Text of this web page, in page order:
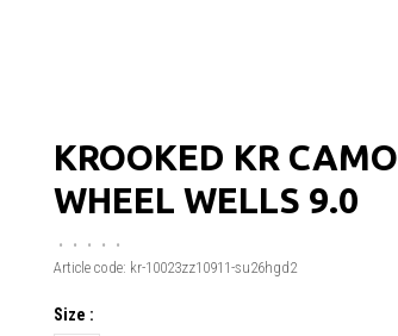
KROOKED KR CAMO
WHEEL WELLS 9.0
• • • •
•
Article code: kr-10023zz10911-su26hgd2
Size :